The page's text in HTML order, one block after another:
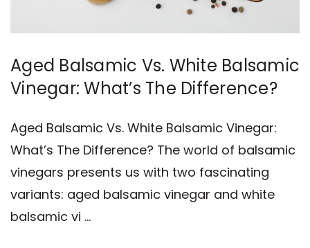
Aged Balsamic Vs. White Balsamic
Vinegar: What’s The Difference?
Aged Balsamic Vs. White Balsamic Vinegar:
What’s The Difference? The world of balsamic
vinegars presents us with two fascinating
variants: aged balsamic vinegar and white
balsamic vi …